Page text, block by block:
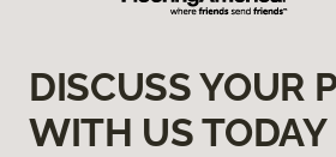
DISCUSS YOUR
WITH US TODAY